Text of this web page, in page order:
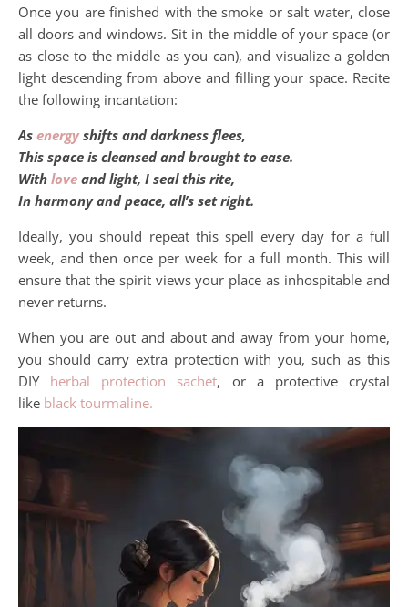
Once you are finished with the smoke or salt water, close
all doors and windows. Sit in the middle of your space (or
as close to the middle as you can), and visualize a golden
light descending from above and filling your space. Recite
the following incantation:
As energyshifts and darkness flees,
This space is cleansed and brought to ease.
With love and light, I seal this rite,
In harmony and peace, all’s set right.
Ideally, you should repeat this spell every day for a full
week, and then once per week for a full month. This will
ensure that the spirit views your place as inhospitable and
never returns.
When you are out and about and away from your home,
you should carry extra protection with you, such as this
DIY herbal protection sachet, or a protective crystal
like black tourmaline.